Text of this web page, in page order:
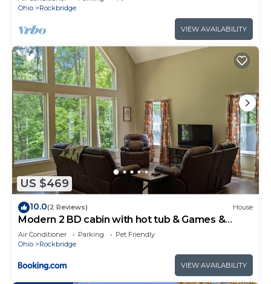
Ohio
Rockbridge
VIEW AVAILABILITY
US $469
10.0(2 Reviews) House
Modern 2 BD cabin with hot tub & Games &
Central Loc
Air Conditioner Parking
Pet Friendly
Ohio
Rockbridge
VIEW AVAILABILITY